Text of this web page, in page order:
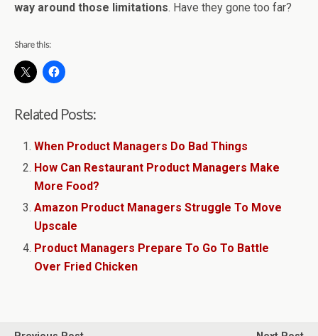
way around those limitations. Have they gone too far?
Share this:
Related Posts:
When Product Managers Do Bad Things
How Can Restaurant Product Managers Make
More Food?
Amazon Product Managers Struggle To Move
Upscale
Product Managers Prepare To Go To Battle
Over Fried Chicken